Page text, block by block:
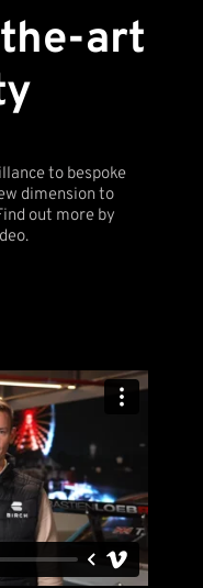
art
to bespoke
dimension to
out more by